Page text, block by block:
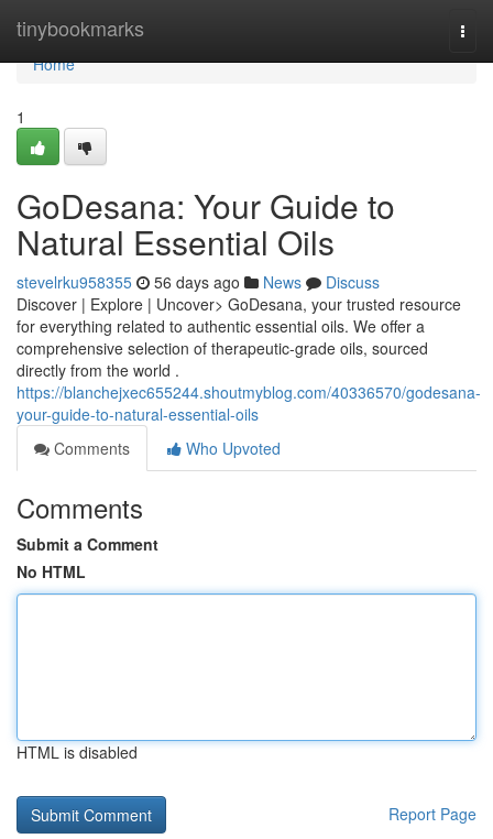
tinybookmarks
Home
Home
1
GoDesana: Your Guide to
Natural Essential Oils
stevelrku958355 56 days ago News
Discuss
Discover | Explore | Uncover> GoDesana, your trusted resource
for everything related to authentic essential oils. We offer a
comprehensive selection of therapeutic-grade oils, sourced
directly from the world .
https://blanchejxec655244.shoutmyblog.com/40336570/godesana-
your-guide-to-natural-essential-oils
Comments
Who Upvoted
Comments
Submit a Comment
No HTML
HTML is disabled
Report Page